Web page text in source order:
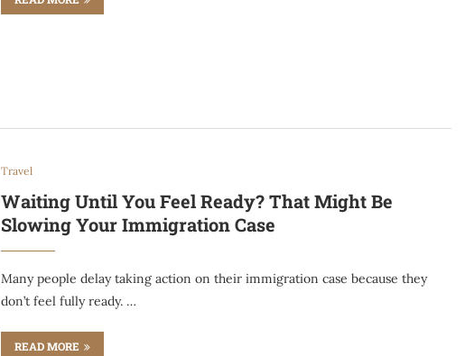
Travel
Waiting Until You Feel Ready? That Might Be
Slowing Your Immigration Case
Many people delay taking action on their immigration case because they
don’t feel fully ready. …
READ MORE